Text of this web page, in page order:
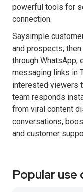
powerful tools for
connection.
Saysimple
and prospects,
through WhatsApp,
messaging links in
interested viewers
team responds
from viral content
conversations,
and customer
Popular use